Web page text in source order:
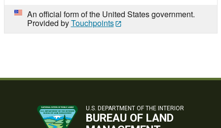
An official form of the United States government.
Provided byTouchpoints
U.S. DEPARTMENT OF THE INTERIOR
BUREAU OF LAND